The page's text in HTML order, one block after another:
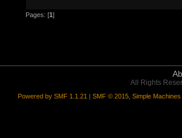
Pages: [1]
All Rights
Powered by SMF 1.1.21 | SMF © 2015, Simple Machines